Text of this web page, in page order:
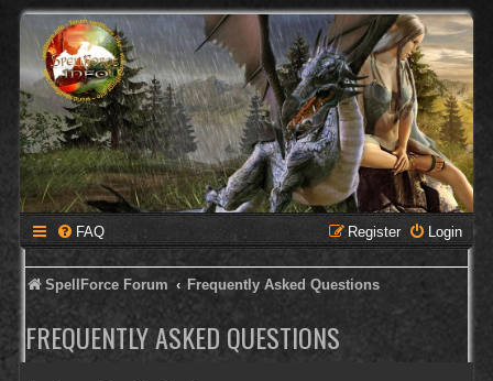
FAQ Login
Register
SpellForce Forum Frequently Asked Questions
FREQUENTLY ASKED QUESTIONS